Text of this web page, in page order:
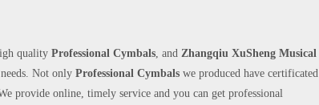
quality Professional Cymbals, and Zhangqiu XuSheng Musical
Not only Professional Cymbals we produced have certificated
provide online, timely service and you can get professional